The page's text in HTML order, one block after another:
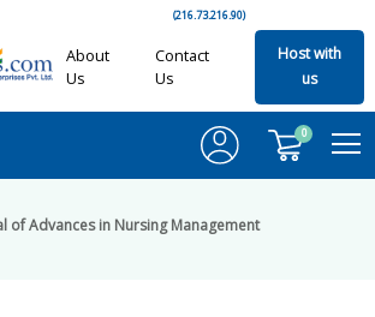
(216.73.216.90)
About
Us
Contact
Us
Host with
us
0
of Advances in Nursing Management